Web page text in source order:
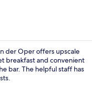
der Oper offers upscale
breakfast and convenient
bar. The helpful staff has